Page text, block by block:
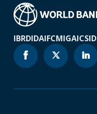
IBRDIDAIFCMIGAICSID